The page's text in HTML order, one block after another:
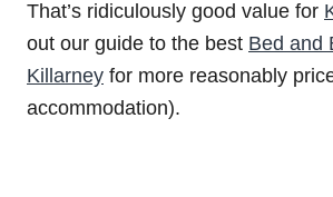
That’s ridiculously good value for
out our guide to the best Bed and
Killarney for more reasonably
accommodation).